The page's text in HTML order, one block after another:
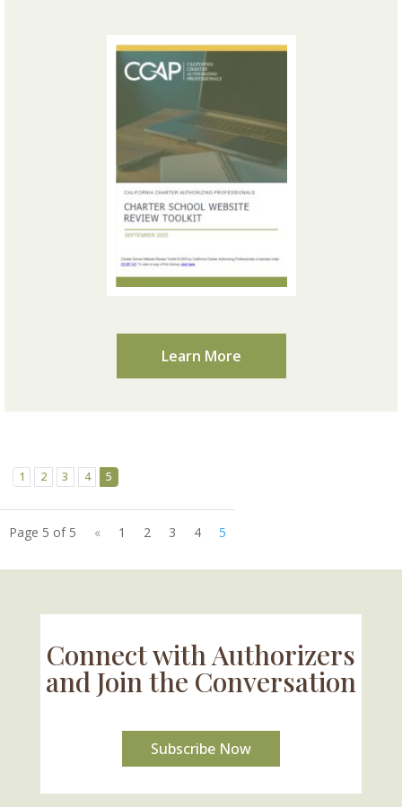
Learn More
1 2 3 4 5
Page 5 of 5 « 1 2 3 4 5
Connect with Authorizers
and Join the Conversation
Subscribe Now